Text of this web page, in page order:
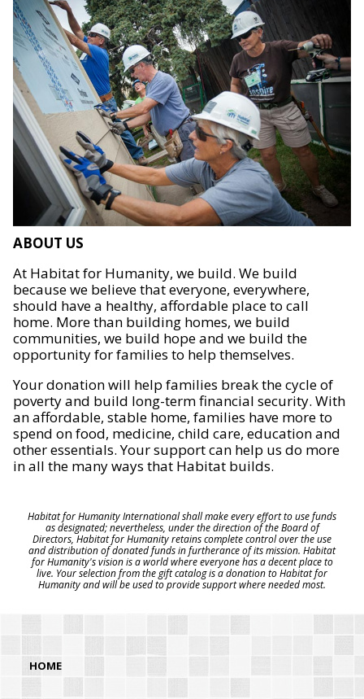
ABOUT US
At Habitat for Humanity, we build. We build
because we believe that everyone, everywhere,
should have a healthy, affordable place to call
home. More than building homes, we build
communities, we build hope and we build the
opportunity for families to help themselves.
Your donation will help families break the cycle of
poverty and build long-term financial security. With
an affordable, stable home, families have more to
spend on food, medicine, child care, education and
other essentials. Your support can help us do more
in all the many ways that Habitat builds.
Habitat for Humanity International shall make every effort to use funds
as designated; nevertheless, under the direction of the Board of
Directors, Habitat for Humanity retains complete control over the use
and distribution of donated funds in furtherance of its mission. Habitat
for Humanity's vision is a world where everyone has a decent place to
live. Your selection from the gift catalog is a donation to Habitat for
Humanity and will be used to provide support where needed most.
HOME